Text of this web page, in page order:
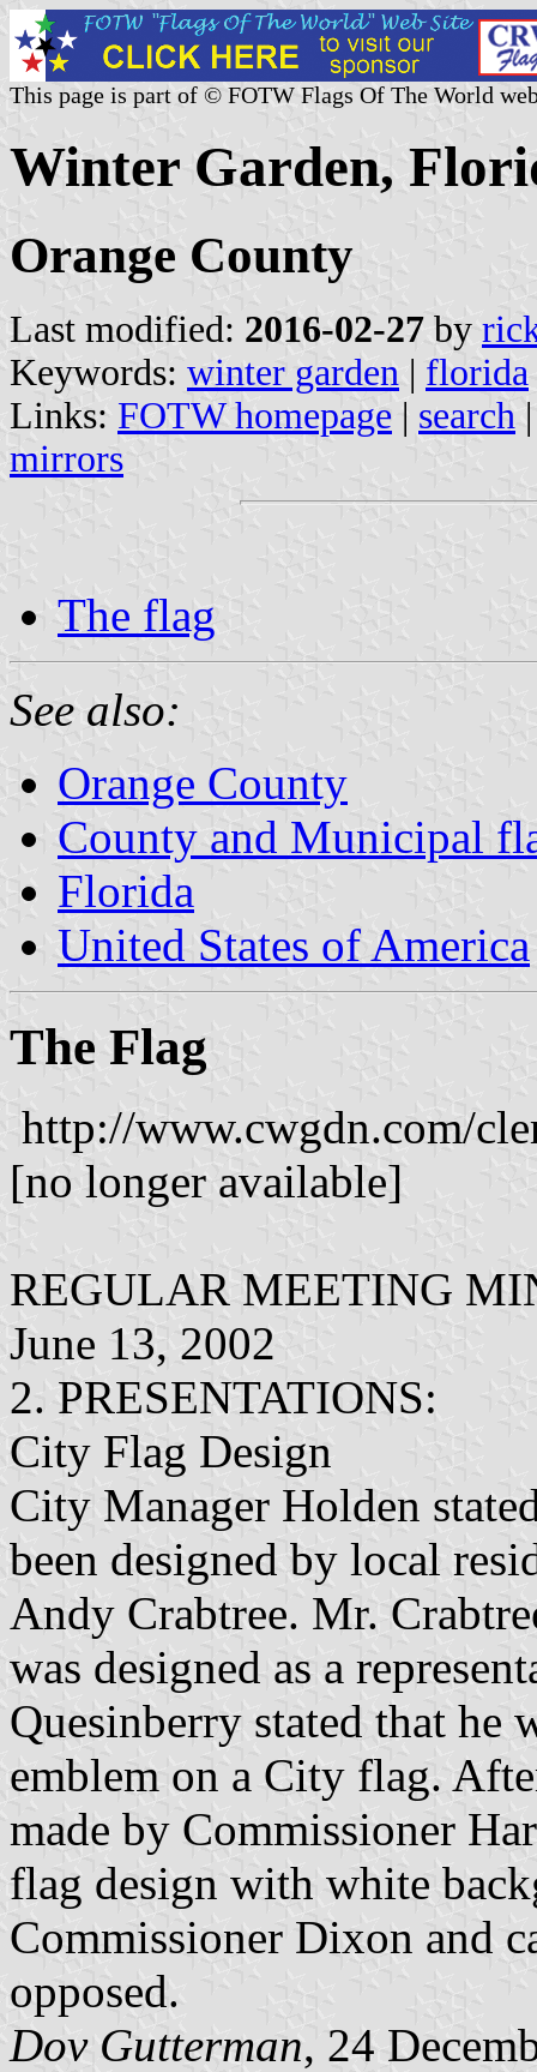
This page is part of © FOTW Flags Of The World
Winter Garden,
Orange County
Last modified: 2016-02-27 by
Keywords: winter garden | florida
Links: FOTW homepage | search
mirrors
The flag
See also:
Orange County
County and Municipal
Florida
United States of America
The Flag
http://www.cwgdn.com/
[no longer available]
REGULAR MEETING
June 13, 2002
2. PRESENTATIONS:
City Flag Design
City Manager Holden
been designed by local
Andy Crabtree. Mr.
was designed as a
Quesinberry stated that he
emblem on a City flag.
made by Commissioner
flag design with white
Commissioner Dixon and
opposed.
Dov Gutterman, 24